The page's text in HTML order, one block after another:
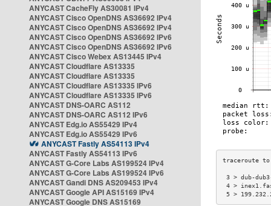
ANYCAST CacheFly AS30081 IPv4
ANYCAST Cisco OpenDNS AS36692 IPv4
ANYCAST Cisco OpenDNS AS36692 IPv4
ANYCAST Cisco OpenDNS AS36692 IPv6
ANYCAST Cisco OpenDNS AS36692 IPv6
ANYCAST Cisco Webex AS13445 IPv4
ANYCAST Cloudflare AS13335
ANYCAST Cloudflare AS13335
ANYCAST Cloudflare AS13335 IPv6
ANYCAST Cloudflare AS13335 IPv6
ANYCAST DNS-OARC AS112
ANYCAST DNS-OARC AS112 IPv6
ANYCAST Edg.io AS55429 IPv4
ANYCAST Edg.io AS55429 IPv6
ANYCAST Fastly AS54113 IPv4
ANYCAST Fastly AS54113 IPv6
ANYCAST G-Core Labs AS199524 IPv4
ANYCAST G-Core Labs AS199524 IPv6
ANYCAST Gandi DNS AS209453 IPv4
ANYCAST Google API AS15169 IPv4
ANYCAST Google DNS AS15169
3 > dub-
4 >
5 >